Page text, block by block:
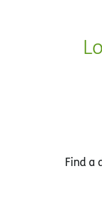
Find a